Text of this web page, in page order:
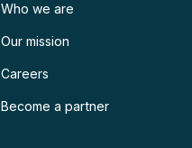
Who we are
Our mission
Careers
Become a partner